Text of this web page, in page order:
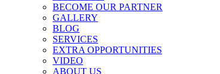
BECOME OUR PARTNER
GALLERY
BLOG
SERVICES
EXTRA OPPORTUNITIES
VIDEO
ABOUT US